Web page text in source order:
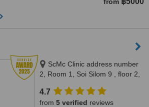
ScMc Clinic address number
2, Room 1, Soi Silom 9 , floor 2,
10500
4.7
from 5 verified reviews